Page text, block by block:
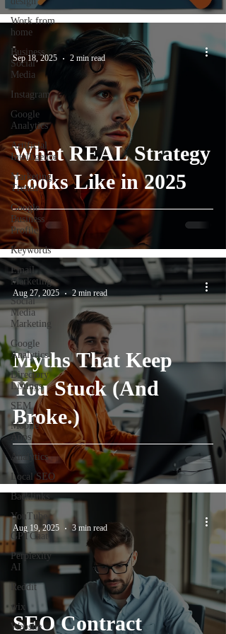
Work from
home
Business
Social
Media
Instagram
Google
Analytics
Artificial
Intelligence
Marketing
Trends
Google
Business
Profile
Keywords
Email
Marketing
Social
Media
Marketing
Google
Analytics
Directory
Listings
SEM
Mobile
Apps
Analytics
Local SEO
Backlinks
YouTube
GPTChat
Perplexity
AI
Reddit
wix
Website
What REAL Strategy
Looks Like in 2025
-
Sep 18, 2025
2 min read
Myths That Keep
You Stuck (And
Broke.)
-
Aug 27, 2025
2 min read
SEO Contract
-
Aug 19, 2025
3 min read